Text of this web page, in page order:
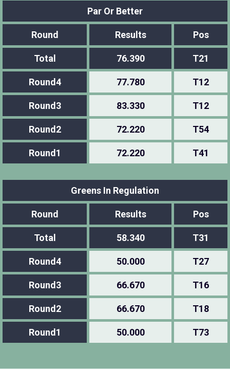
Par Or Better
Round Results Pos
Total 76.390 T21
Round4 77.780 T12
Round3 83.330 T12
Round2 72.220 T54
Round1 72.220 T41
Greens In Regulation
Round Results Pos
Total 58.340 T31
Round4 50.000 T27
Round3 66.670 T16
Round2 66.670 T18
Round1 50.000 T73